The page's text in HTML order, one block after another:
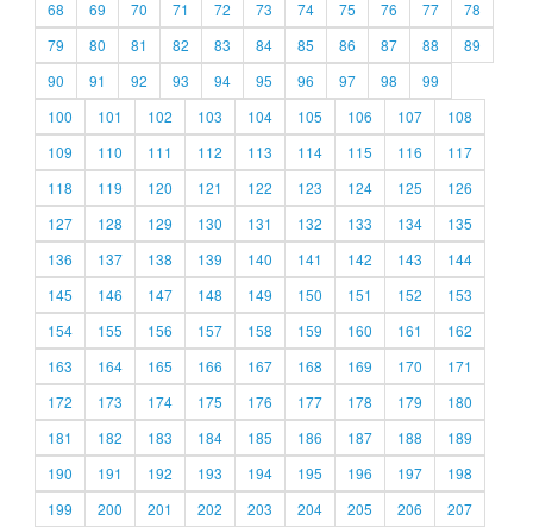
68
69 70 71 72 73 74 75 76 77
78
79
80 81 82 83 84 85 86 87 88
89
90
91 92 93 94 95 96 97 98
99
100
101 102 103 104 105 106 107
108
109
110 111 112 113 114 115 116
117
118
119 120 121 122 123 124 125
126
127
128 129 130 131 132 133 134
135
136
137 138 139 140 141 142 143
144
145
146 147 148 149 150 151 152
153
154
155 156 157 158 159 160 161
162
163
164 165 166 167 168 169 170
171
172
173 174 175 176 177 178 179
180
181
182 183 184 185 186 187 188
189
190
191 192 193 194 195 196 197
198
199
200 201 202 203 204 205 206
207